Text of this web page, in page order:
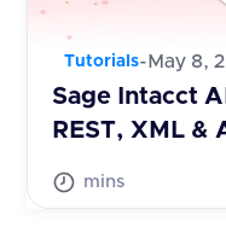
Tutorials- May 8,
Sage Intacct
REST, XML &
mins